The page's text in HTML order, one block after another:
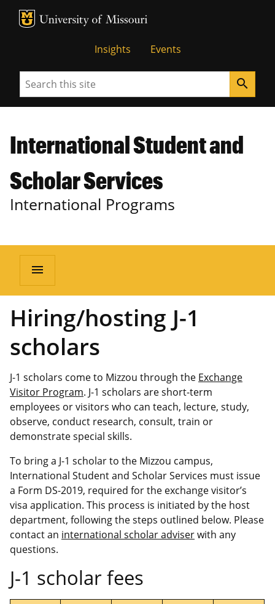
MU Logo
Insights Events
Search search
International Student and
Scholar Services
International Programs
menu
Hiring/hosting J-1
scholars
J-1 scholars come to Mizzou through the Exchange
Visitor Program. J-1 scholars are short-term
employees or visitors who can teach, lecture, study,
observe, conduct research, consult, train or
demonstrate special skills.
To bring a J-1 scholar to the Mizzou campus,
International Student and Scholar Services must issue
a Form DS-2019, required for the exchange visitor’s
visa application. This process is initiated by the host
department, following the steps outlined below. Please
contact an international scholar adviserwith any
questions.
J-1 scholar fees